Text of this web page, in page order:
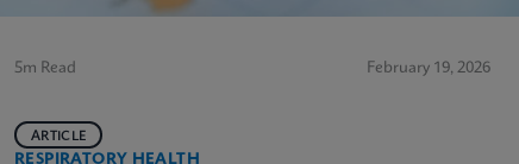
5m Read February 19, 2026
RESPIRATORY HEALTH
ARTICLE